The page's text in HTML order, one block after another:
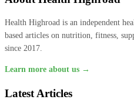
Health Highroad is an independent
based articles on nutrition, fitness,
since 2017.
Learn more about us →
Latest Articles